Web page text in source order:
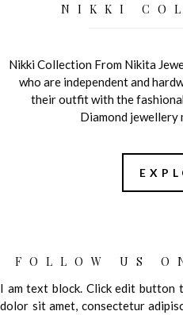
NIKKI
Nikki Collection From Nikita
who are independent and
their outfit with the
Diamond jewellery
FOLLOW US
I am text block. Click edit button
dolor sit amet, consectetur